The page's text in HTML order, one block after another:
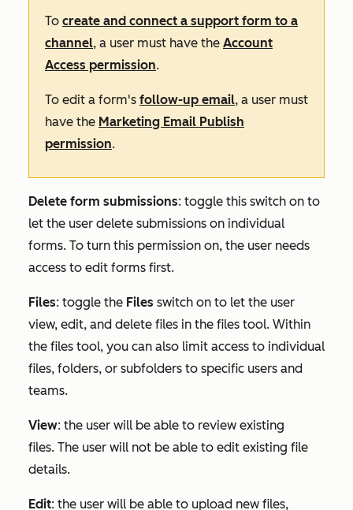
To create and connect a support form to a
channel, a user must have the Account
Access permission.
To edit a form's follow-up email, a user must
have the Marketing Email Publish
permission.
Delete form submissions: toggle this switch on to
let the user delete submissions on individual
forms. To turn this permission on, the user needs
access to edit forms first.
Files: toggle the Files switch on to let the user
view, edit, and delete files in the files tool. Within
the files tool, you can also limit access to individual
files, folders, or subfolders to specific users and
teams.
View: the user will be able to review existing
files. The user will not be able to edit existing file
details.
Edit: the user will be able to upload new files,